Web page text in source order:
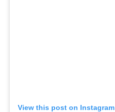
View this post on Instagram